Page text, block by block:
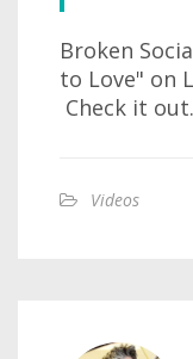
Broken
to Love" on
Check it out.
Videos